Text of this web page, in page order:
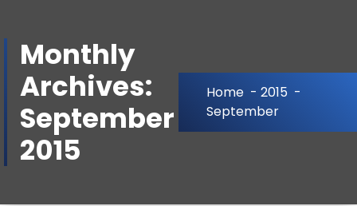
Content
Monthly
Archives:
September
2015
Home - 2015 -
September